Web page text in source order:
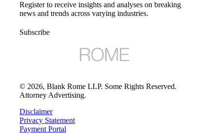
Register to receive insights and analyses on breaking
news and trends across varying industries.
Subscribe
© 2026, Blank Rome LLP. Some Rights Reserved.
Attorney Advertising.
Disclaimer
Privacy Statement
Payment Portal